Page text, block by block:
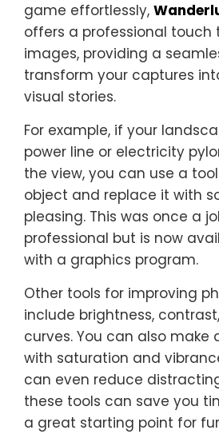
game effortlessly,
offers a professional touch
images, providing a
transform your captures
visual stories.
For example, if your
power line or electricity
the view, you can use a
object and replace it with
pleasing. This was once a
professional but is now
with a graphics program.
Other tools for improving
include brightness,
curves. You can also make
with saturation and
can even reduce
these tools can save you
a great starting point for